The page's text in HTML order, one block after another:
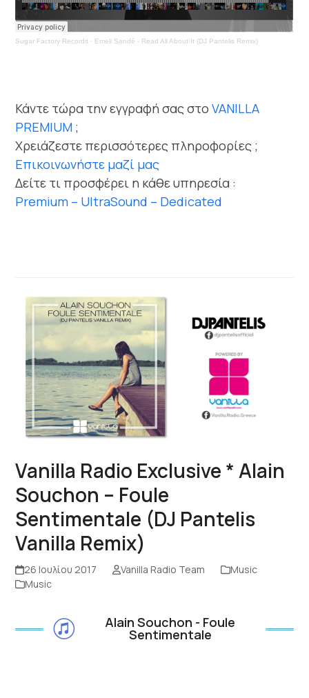
Sugar Factory Records · Emeli Sandé - Read All About It (DJ Pantelis Remix)
Κάντε τώρα την εγγραφή σας στοVANILLA
PREMIUM ;
Χρειάζεστε περισσότερες πληροφορίες ;
Επικοινωνήστε μαζί μας
Δείτε τι προσφέρει η κάθε υπηρεσία :
Premium – UltraSound – Dedicated
Vanilla Radio Exclusive * Alain
Souchon – Foule
Sentimentale (DJ Pantelis
Vanilla Remix)
26 Ιουλίου 2017 Vanilla Radio Team
Music
Music
Alain Souchon - Foule
Sentimentale